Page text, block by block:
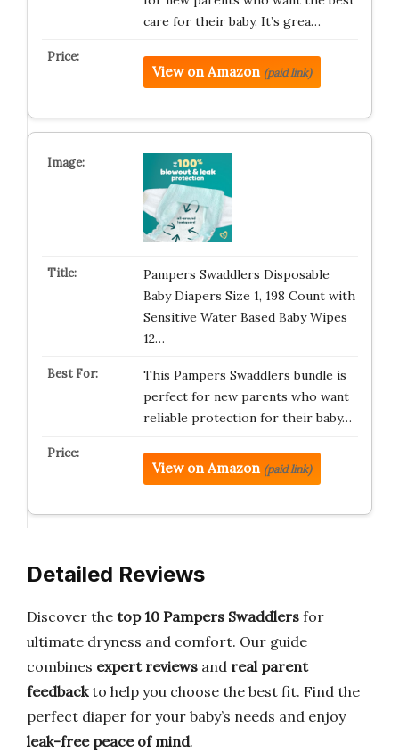
care for their baby. It’s grea…
View on Amazon (paid link)
Pampers Swaddlers Disposable
Baby Diapers Size 1, 198 Count with
Sensitive Water Based Baby Wipes
12…
This Pampers Swaddlers bundle is
perfect for new parents who want
reliable protection for their baby…
View on Amazon (paid link)
Detailed Reviews
Discover the top 10 Pampers Swaddlers for
ultimate dryness and comfort. Our guide
combines expert reviews and real parent
feedbackto help you choose the best fit. Find the
perfect diaper for your baby’s needs and enjoy
leak-free peace of mind.